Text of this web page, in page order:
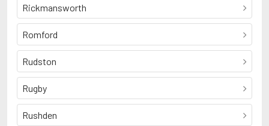
Rickmansworth
Romford
Rudston
Rugby
Rushden